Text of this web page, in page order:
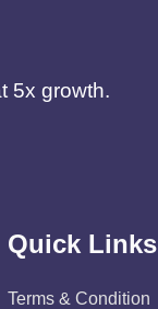
5x growth.
Quick Links
Terms & Condition